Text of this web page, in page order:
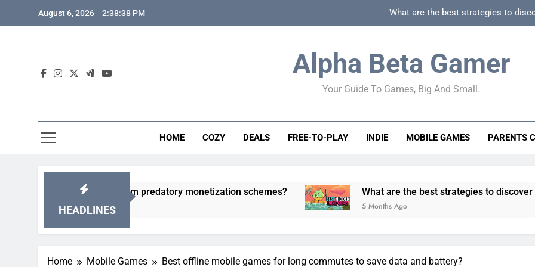
August 6, 2026 2:38:39 PM What are the best strategies to
How to spot
How to spot truly F2P friendly gacha games
How can game beginner guides effectively
Alpha Beta Gamer
Your Guide To Games, Big And Small.
HOME COZY DEALS FREE-TO-PLAY INDIE MOBILE GAMES PARENTS
HEADLINES
games from predatory monetization schemes? What are the best strategies to discover and vet quality
5 Months Ago
Home Mobile Games Best offline mobile games for long commutes to save data and battery?